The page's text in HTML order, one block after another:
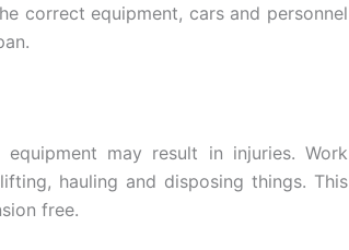
correct equipment, cars and personnel
may result in injuries. Work
hauling and disposing things. This
free.